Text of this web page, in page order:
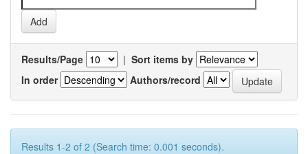
Results/Page | Sort items by
In order
Authors/record
Results 1-2 of 2 (Search time: 0.001 seconds).